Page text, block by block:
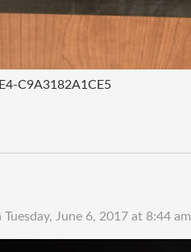
C9A3182A1CE5
Tuesday, June 6, 2017 at 8:44 am